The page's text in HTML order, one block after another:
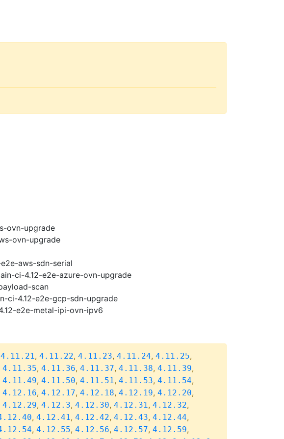
ovn-upgrade
ovn-upgrade
aws-sdn-serial
ci-4.12-e2e-azure-ovn-upgrade
scan
ci-4.12-e2e-gcp-sdn-upgrade
e2e-metal-ipi-ovn-ipv6
4.11.21, 4.11.22, 4.11.23, 4.11.24, 4.11.25,
4.11.35, 4.11.36, 4.11.37, 4.11.38, 4.11.39,
4.11.49, 4.11.50, 4.11.51, 4.11.53, 4.11.54,
4.12.16, 4.12.17, 4.12.18, 4.12.19, 4.12.20,
4.12.29, 4.12.3, 4.12.30, 4.12.31, 4.12.32,
, 4.12.41, 4.12.42, 4.12.43, 4.12.44,
, 4.12.55, 4.12.56, 4.12.57, 4.12.59,